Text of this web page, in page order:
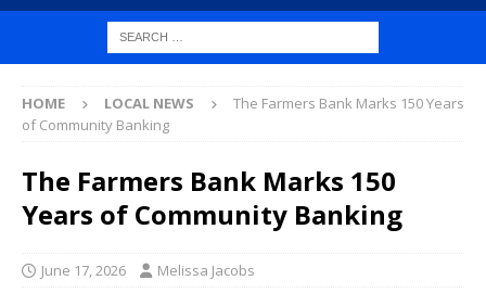
HOME LOCAL NEWS
The Farmers Bank Marks 150 Years
of Community Banking
The Farmers Bank Marks 150
Years of Community Banking
June 17, 2026 Melissa Jacobs